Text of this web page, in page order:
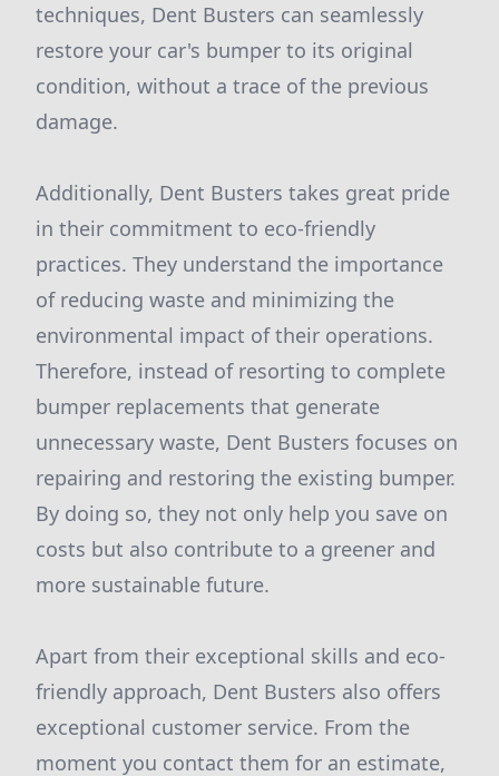
techniques, Dent Busters can seamlessly
restore your car's bumper to its original
condition, without a trace of the previous
damage.
Additionally, Dent Busters takes great pride
in their commitment to eco-friendly
practices. They understand the importance
of reducing waste and minimizing the
environmental impact of their operations.
Therefore, instead of resorting to complete
bumper replacements that generate
unnecessary waste, Dent Busters focuses on
repairing and restoring the existing bumper.
By doing so, they not only help you save on
costs but also contribute to a greener and
more sustainable future.
Apart from their exceptional skills and eco-
friendly approach, Dent Busters also offers
exceptional customer service. From the
moment you contact them for an estimate,